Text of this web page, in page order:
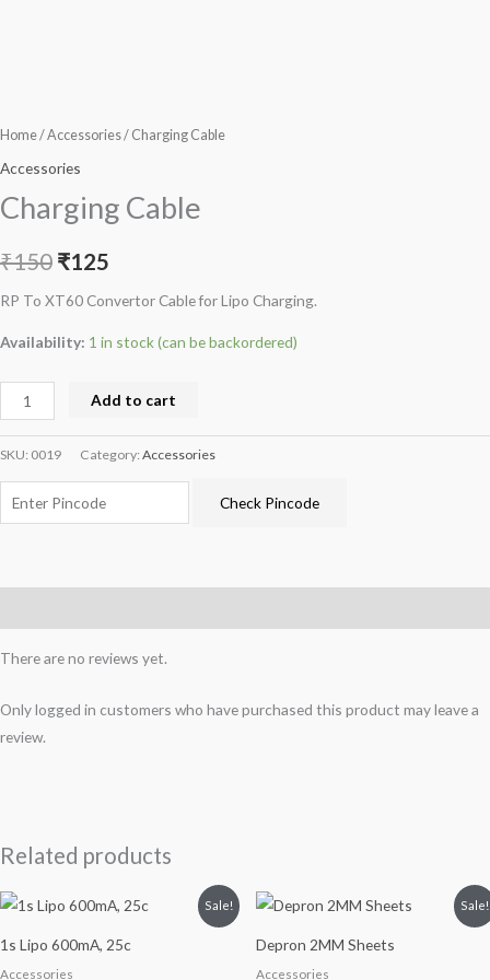
Home/Accessories/ Charging Cable
Accessories
Charging Cable
₹150 ₹125
RP To XT60 Convertor Cable for Lipo Charging.
Availability: 1 in stock (can be backordered)
Add to cart
SKU: 0019 Category: Accessories
Check Pincode
There are no reviews yet.
Only logged in customers who have purchased this product may leave a
review.
Related products
Sale!
1s Lipo 600mA, 25c
Accessories
Original
price
₹450.
Current
price
₹350.
Sale!
Depron 2MM Sheets
Accessories
Original
price
₹350.
Current
price
₹270.